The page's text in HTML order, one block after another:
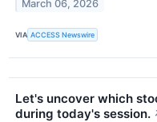
March 06, 2026
VIA ACCESS Newswire
Let's uncover which
during today's session.